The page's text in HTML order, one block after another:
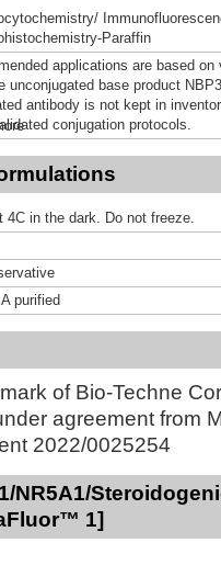
Paraffin
applications are based
unconjugated base product
antibody is not kept in
conjugation protocols.
4C in the dark. Do not freeze.
purified
of Bio-Techne
agreement from
2022/0025254
NR5A1/
1]